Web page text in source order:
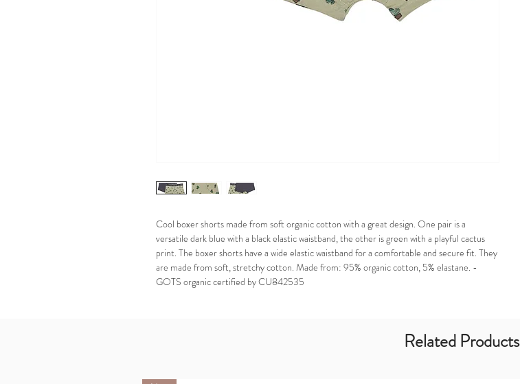
Cool boxer shorts made from soft organic cotton with a great design. One pair is a
versatile dark blue with a black elastic waistband, the other is green with a playful cactus
print. The boxer shorts have a wide elastic waistband for a comfortable and secure fit. They
are made from soft, stretchy cotton. Made from: 95% organic cotton, 5% elastane. -
GOTS organic certified by CU842535
Related Products